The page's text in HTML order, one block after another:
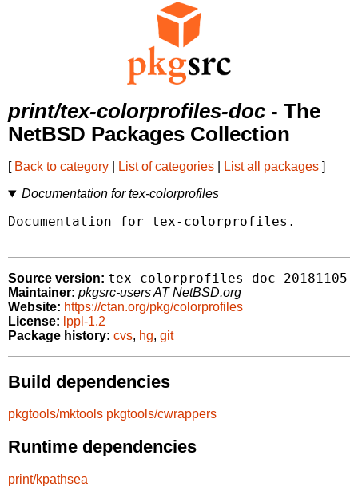
print/tex-colorprofiles-doc - The
NetBSD Packages Collection
[ Back to category List of categories List all packages ]
Documentation for tex-colorprofiles
Documentation for tex-colorprofiles.
Source version: tex-colorprofiles-doc-20181105
Maintainer: pkgsrc-users AT NetBSD.org
Website: https://ctan.org/pkg/colorprofiles
License: lppl-1.2
Package history: cvs, hg, git
Build dependencies
pkgtools/mktools pkgtools/cwrappers
Runtime dependencies
print/kpathsea